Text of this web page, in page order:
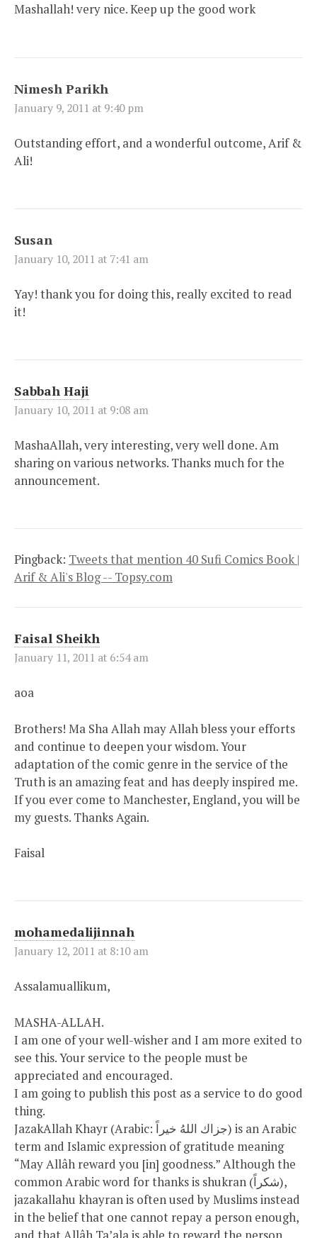
Mashallah! very nice. Keep up the good work
Nimesh Parikh
January 9, 2011 at 9:40 pm
Outstanding effort, and a wonderful outcome, Arif &
Ali!
Susan
January 10, 2011 at 7:41 am
Yay! thank you for doing this, really excited to read
it!
Sabbah Haji
January 10, 2011 at 9:08 am
MashaAllah, very interesting, very well done. Am
sharing on various networks. Thanks much for the
announcement.
Pingback: Tweets that mention 40 Sufi Comics Book |
Arif & Ali's Blog -- Topsy.com
Faisal Sheikh
January 11, 2011 at 6:54 am
aoa
Brothers! Ma Sha Allah may Allah bless your efforts
and continue to deepen your wisdom. Your
adaptation of the comic genre in the service of the
Truth is an amazing feat and has deeply inspired me.
If you ever come to Manchester, England, you will be
my guests. Thanks Again.
Faisal
mohamedalijinnah
January 12, 2011 at 8:10 am
Assalamuallikum,
MASHA-ALLAH.
I am one of your well-wisher and I am more exited to
see this. Your service to the people must be
appreciated and encouraged.
I am going to publish this post as a service to do good
thing.
JazakAllah Khayr (Arabic: جزاك اللهُ خيراً‎) is an Arabic
term and Islamic expression of gratitude meaning
“May Allâh reward you [in] goodness.” Although the
common Arabic word for thanks is shukran (شكراً),
jazakallahu khayran is often used by Muslims instead
in the belief that one cannot repay a person enough,
and that Allâh Ta’ala is able to reward the person